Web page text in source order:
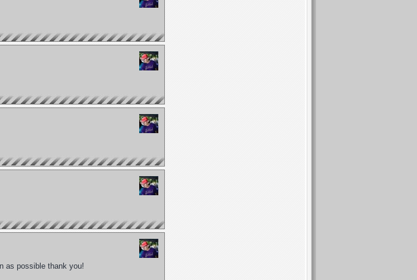
as possible thank you!